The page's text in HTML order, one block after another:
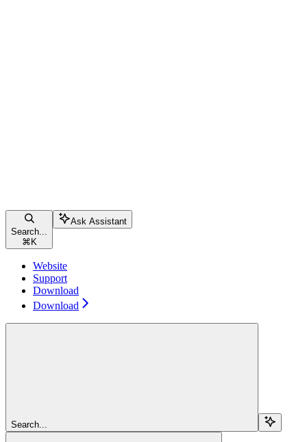
Search...
⌘ K
Ask Assistant
Website
Support
Download
Download
Search...